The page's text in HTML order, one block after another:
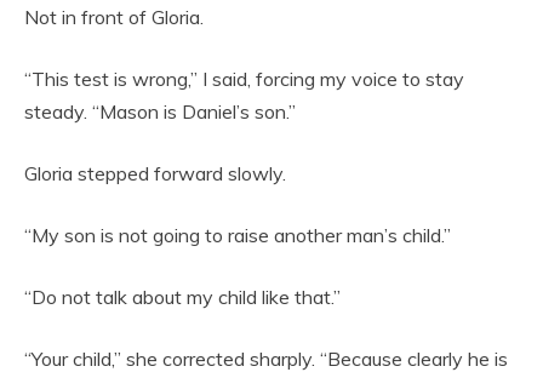
Not in front of Gloria.
“This test is wrong,” I said, forcing my voice to stay
steady. “Mason is Daniel’s son.”
Gloria stepped forward slowly.
“My son is not going to raise another man’s child.”
“Do not talk about my child like that.”
“Your child,” she corrected sharply. “Because clearly he is